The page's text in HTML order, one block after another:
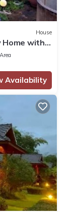
House
Home with
Availability